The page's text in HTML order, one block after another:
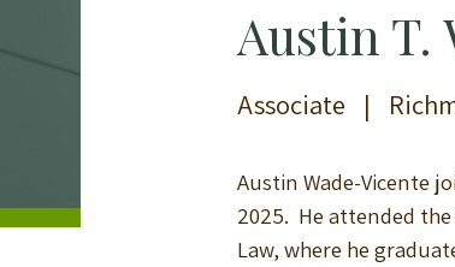
Austin T.
Associate |
Austin Wade-Vicente
2025. He attended
Law, where he